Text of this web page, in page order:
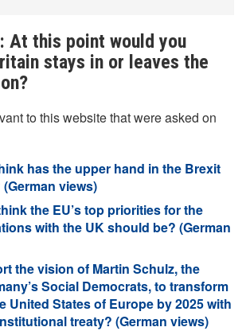
At this point would you
stays in or leaves the
to this website that were asked on
has the upper hand in the Brexit
views)
the EU’s top priorities for the
with the UK should be? (German
the vision of Martin Schulz, the
Social Democrats, to transform
United States of Europe by 2025 with
treaty? (German views)